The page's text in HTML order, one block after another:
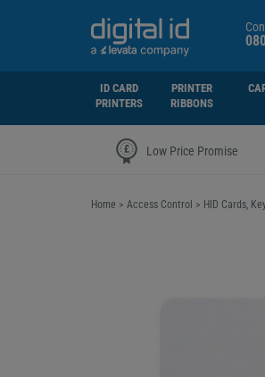
ID CARD
PRINTERS
PRINTER
RIBBONS
Low Price Promise
Home > Access Control > HID Cards,